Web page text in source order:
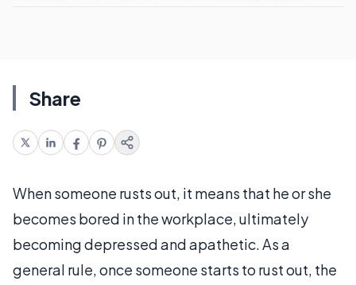
Share
When someone rusts out, it means that he or she
becomes bored in the workplace, ultimately
becoming depressed and apathetic. As a
general rule, once someone starts to rust out, the